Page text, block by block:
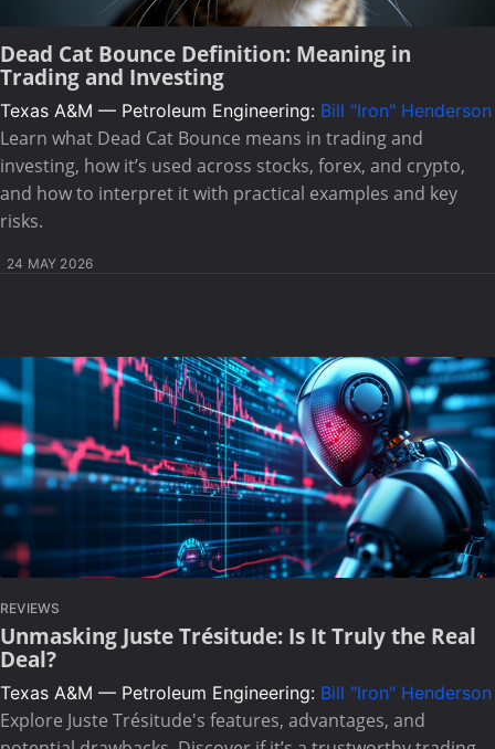
Dead Cat Bounce Definition: Meaning in
Trading and Investing
Texas A&M — Petroleum Engineering: Bill "Iron" Henderson
Learn what Dead Cat Bounce means in trading and
investing, how it’s used across stocks, forex, and crypto,
and how to interpret it with practical examples and key
risks.
24 MAY 2026
REVIEWS
Unmasking Juste Trésitude: Is It Truly the Real
Deal?
Texas A&M — Petroleum Engineering: Bill "Iron" Henderson
Explore Juste Trésitude's features, advantages, and